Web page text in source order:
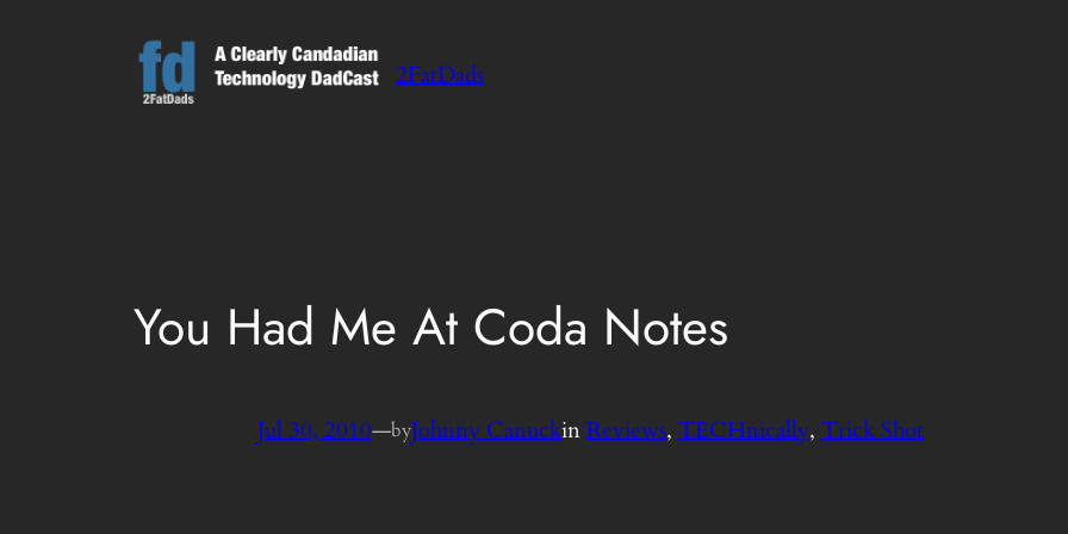
2FatDads
You Had Me At Coda Notes
Jul 30, 2010—byJohnny CanuckinReviews, TECHnically, Trick Shot